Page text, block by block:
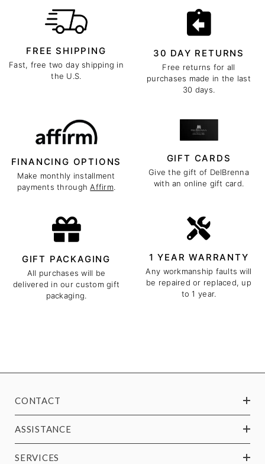
FREE SHIPPING
Fast, free two day shipping in
the U.S.
30 DAY RETURNS
Free returns for all
purchases made in the last
30 days.
FINANCING OPTIONS
Make monthly installment
payments throughAffirm.
GIFT CARDS
Give the gift of DelBrenna
with an online gift card.
GIFT PACKAGING
All purchases will be
delivered in our custom gift
packaging.
1 YEAR WARRANTY
Any workmanship faults will
be repaired or replaced, up
to 1 year.
CONTACT
ASSISTANCE
SERVICES